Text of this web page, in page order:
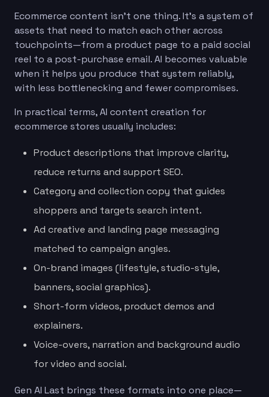
Ecommerce content isn’t one thing. It’s a system of
assets that need to match each other across
touchpoints—from a product page to a paid social
reel to a post-purchase email. AI becomes valuable
when it helps you produce that system reliably,
with less bottlenecking and fewer compromises.
In practical terms, AI content creation for
ecommerce stores usually includes:
Product descriptions that improve clarity,
reduce returns and support SEO.
Category and collection copy that guides
shoppers and targets search intent.
Ad creative and landing page messaging
matched to campaign angles.
On-brand images (lifestyle, studio-style,
banners, social graphics).
Short-form videos, product demos and
explainers.
Voice-overs, narration and background audio
for video and social.
Gen AI Last brings these formats into one place—